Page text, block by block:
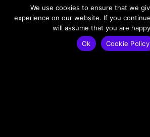
Hosting and Domain Names
March 18, 2019
We use cookies to ensure that we
experience on our website. If you
will assume that you are
Ok
Cookie Policy